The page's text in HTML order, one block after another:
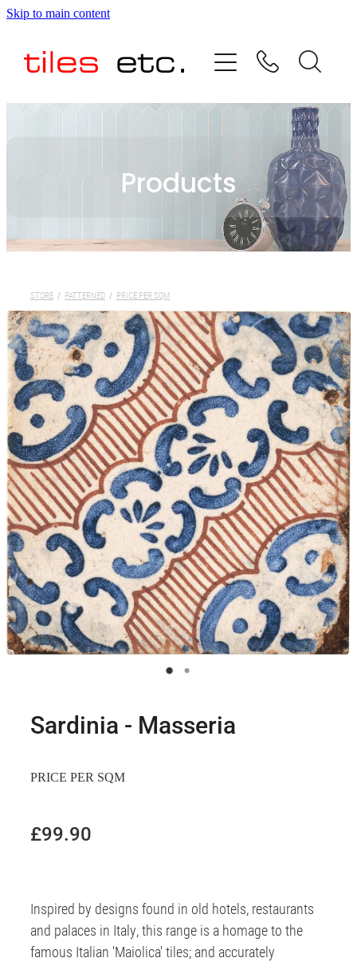
Skip to main content
Products
STORE / PATTERNED / PRICE PER SQM
Sardinia - Masseria
PRICE PER SQM
£99.90
Inspired by designs found in old hotels, restaurants
and palaces in Italy, this range is a homage to the
famous Italian 'Maiolica' tiles; and accurately
HOME
ABOUT US
TESTIMONIALS